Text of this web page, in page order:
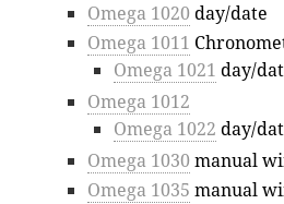
Omega 1020 day/date
Omega 1011
Omega 1021 day/
Omega 1012
Omega 1022 day/
Omega 1030 manual
Omega 1035 manual